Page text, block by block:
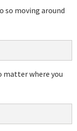
so moving around
where you